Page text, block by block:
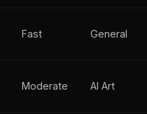
Fast General
Moderate AI Art